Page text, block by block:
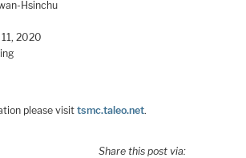
Hsinchu
2020
please visit tsmc.taleo.net.
Share this post via: